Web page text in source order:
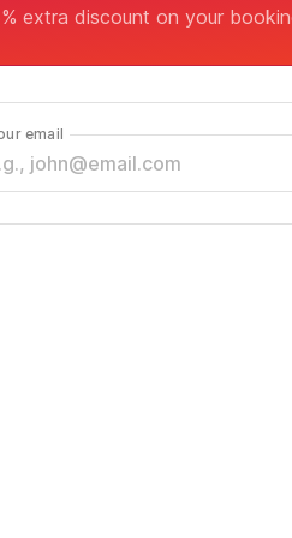
extra discount on your
email